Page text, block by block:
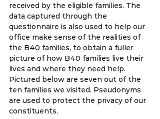
received by the eligible families. The
data captured through the
questionnaire is also used to help our
office make sense of the realities of
the B40 families, to obtain a fuller
picture of how B40 families live their
lives and where they need help.
Pictured below are seven out of the
ten families we visited. Pseudonyms
are used to protect the privacy of our
constituents.